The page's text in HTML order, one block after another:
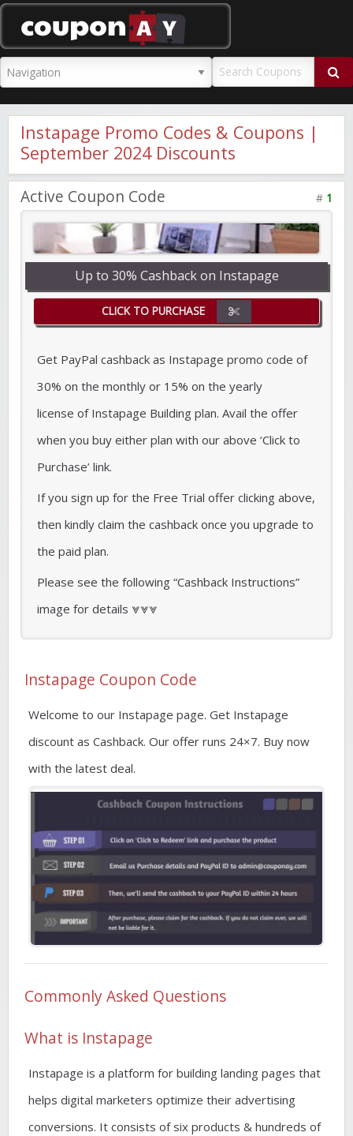
Instapage Promo Codes & Coupons |
September 2024 Discounts
Active Coupon Code # 1
Up to 30% Cashback on Instapage
CLICK TO PURCHASE
Get PayPal cashback as Instapage promo code of
30% on the monthly or 15% on the yearly
license of Instapage Building plan. Avail the offer
when you buy either plan with our above ‘Click to
Purchase’ link.
If you sign up for the Free Trial offer clicking above,
then kindly claim the cashback once you upgrade to
the paid plan.
Please see the following “Cashback Instructions”
image for details ⩔⩔⩔
Instapage Coupon Code
Welcome to our Instapage page. Get Instapage
discount as Cashback. Our offer runs 24×7. Buy now
with the latest deal.
Commonly Asked Questions
What is Instapage
Instapage is a platform for building landing pages that
helps digital marketers optimize their advertising
conversions. It consists of six products & hundreds of